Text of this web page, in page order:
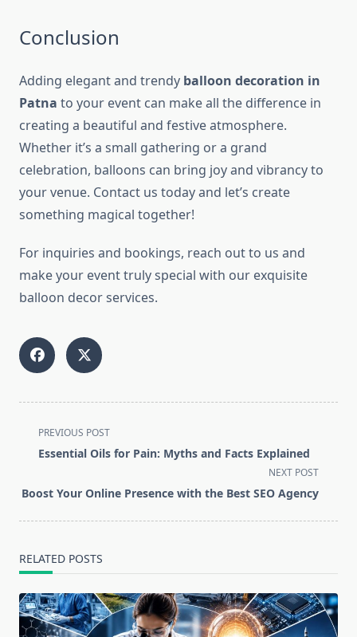
Conclusion
Adding elegant and trendy balloon decoration in
Patna to your event can make all the difference in
creating a beautiful and festive atmosphere.
Whether it’s a small gathering or a grand
celebration, balloons can bring joy and vibrancy to
your venue. Contact us today and let’s create
something magical together!
For inquiries and bookings, reach out to us and
make your event truly special with our exquisite
balloon decor services.
<span
class="nav-
screen-
text">Page</span>
PREVIOUS POST
Essential Oils for Pain: Myths and Facts Explained
NEXT POST
Boost Your Online Presence with the Best SEO Agency
RELATED POSTS